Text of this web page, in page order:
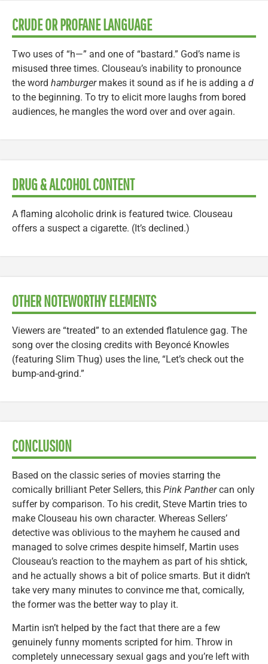
CRUDE OR PROFANE LANGUAGE
Two uses of “h—” and one of “bastard.” God’s name is
misused three times. Clouseau’s inability to pronounce
the word hamburgermakes it sound as if he is adding a d
to the beginning. To try to elicit more laughs from bored
audiences, he mangles the word over and over again.
DRUG & ALCOHOL CONTENT
A flaming alcoholic drink is featured twice. Clouseau
offers a suspect a cigarette. (It’s declined.)
OTHER NOTEWORTHY ELEMENTS
Viewers are “treated” to an extended flatulence gag. The
song over the closing credits with Beyoncé Knowles
(featuring Slim Thug) uses the line, “Let’s check out the
bump-and-grind.”
CONCLUSION
Based on the classic series of movies starring the
comically brilliant Peter Sellers, this Pink Panthercan only
suffer by comparison. To his credit, Steve Martin tries to
make Clouseau his own character. Whereas Sellers’
detective was oblivious to the mayhem he caused and
managed to solve crimes despite himself, Martin uses
Clouseau’s reaction to the mayhem as part of his shtick,
and he actually shows a bit of police smarts. But it didn’t
take very many minutes to convince me that, comically,
the former was the better way to play it.
Martin isn’t helped by the fact that there are a few
genuinely funny moments scripted for him. Throw in
completely unnecessary sexual gags and you’re left with